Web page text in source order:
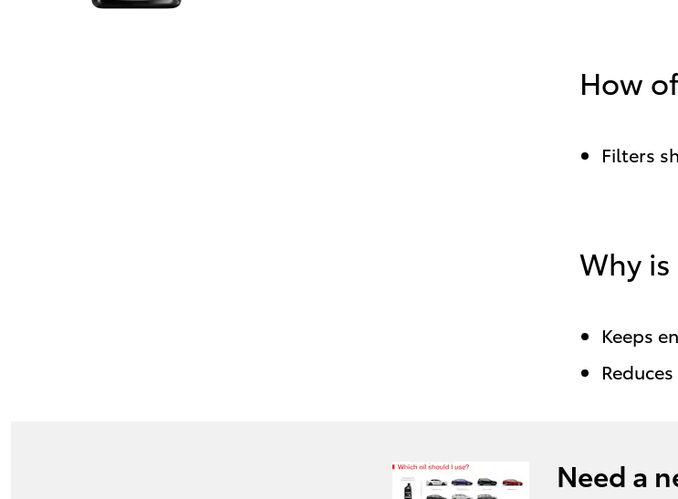
How
Filters
Why
Keeps
Need a